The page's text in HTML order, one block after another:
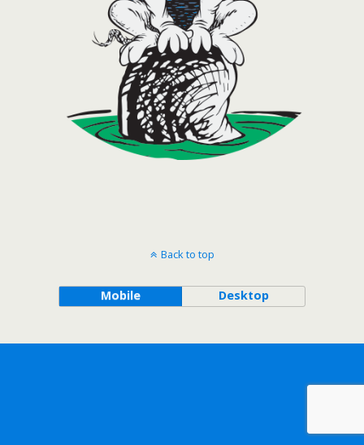
Back to top
Mobile Desktop